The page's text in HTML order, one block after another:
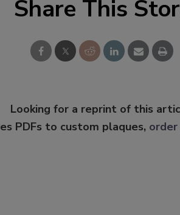
Share This
Looking for a reprint of this
PDFs to custom plaques,